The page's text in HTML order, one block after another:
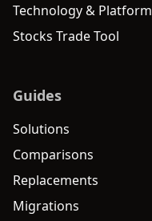
Technology & Platform
Stocks Trade Tool
Guides
Solutions
Comparisons
Replacements
Migrations